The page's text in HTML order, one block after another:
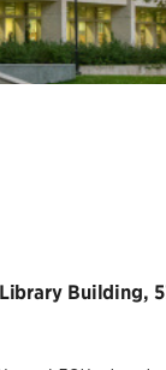
Building,